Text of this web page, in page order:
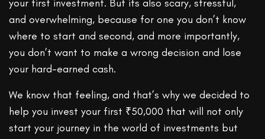
your first investment. But its also scary, stressful,
and overwhelming, because for one you don’t know
where to start and second, and more importantly,
you don’t want to make a wrong decision and lose
your hard-earned cash.
We know that feeling, and that’s why we decided to
help you invest your first ₹50,000 that will not only
start your journey in the world of investments but